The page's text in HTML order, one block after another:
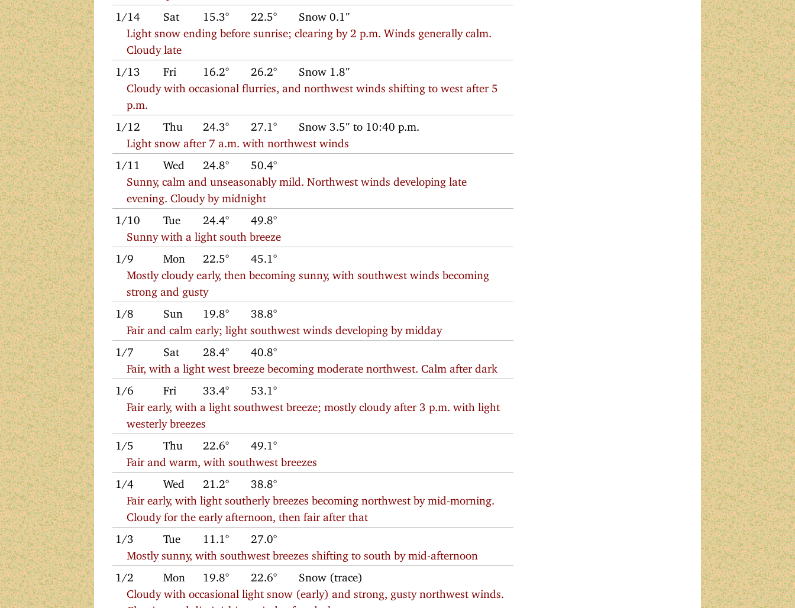
1/14 Sat 15.3° 22.5°
Snow 0.1″
Light snow ending before sunrise; clearing by 2 p.m. Winds generally calm.
Cloudy late
1/13 Fri 16.2° 26.2°
Snow 1.8″
Cloudy with occasional flurries, and northwest winds shifting to west after 5
p.m.
1/12 Thu 24.3° 27.1°
Snow 3.5″ to 10:40 p.m.
Light snow after 7 a.m. with northwest winds
1/11 Wed 24.8°
50.4°
Sunny, calm and unseasonably mild. Northwest winds developing late
evening. Cloudy by midnight
1/10 Tue 24.4°
49.8°
Sunny with a light south breeze
1/9 Mon 22.5°
45.1°
Mostly cloudy early, then becoming sunny, with southwest winds becoming
strong and gusty
1/8 Sun 19.8°
38.8°
Fair and calm early; light southwest winds developing by midday
1/7 Sat 28.4°
40.8°
Fair, with a light west breeze becoming moderate northwest. Calm after dark
1/6 Fri 33.4°
53.1°
Fair early, with a light southwest breeze; mostly cloudy after 3 p.m. with light
westerly breezes
1/5 Thu 22.6°
49.1°
Fair and warm, with southwest breezes
1/4 Wed 21.2°
38.8°
Fair early, with light southerly breezes becoming northwest by mid-morning.
Cloudy for the early afternoon, then fair after that
1/3 Tue 11.1°
27.0°
Mostly sunny, with southwest breezes shifting to south by mid-afternoon
1/2 Mon 19.8° 22.6°
Snow (trace)
Cloudy with occasional light snow (early) and strong, gusty northwest winds.